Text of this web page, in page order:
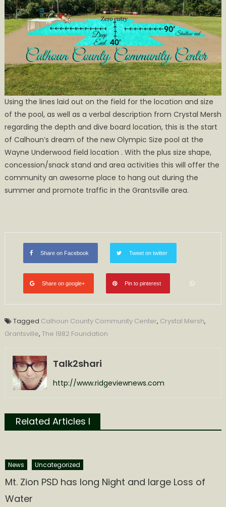
Calhoun
County
Community
Pool
Using the lines laid out on the field for the location and size
of the pool, as well as a verbal description from Crystal Mersh
regarding the depth and dive board location, this is the start
of Calhoun’s dream of the new Olympic Size pool at the
Wayne Underwood field location . With the plus size shape,
concession/snack stand and area activities this will offer the
community an awesome place to hang out during the
summer and promote traffic in the Grantsville area.
Share on Facebook Tweet on twitter
Share on google+ Pin to pinterest
Tagged Calhoun County Community Center, Crystal Mersh,
Grantsville, The 1982 Foundation
Talk2shari
http://www.ridgeviewnews.com
Related Articles l
News Uncategorized
Mt. Zion PSD has long Night and large Loss of
Water